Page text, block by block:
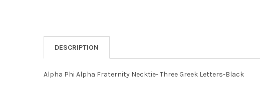
DESCRIPTION
Alpha Phi Alpha Fraternity Necktie- Three Greek Letters-Black